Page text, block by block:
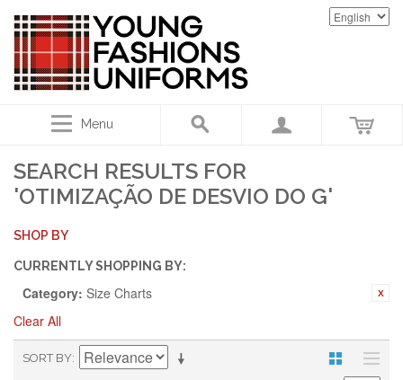
Menu
SEARCH RESULTS FOR
'OTIMIZAÇÃO DE DESVIO DO G'
SHOP BY
CURRENTLY SHOPPING BY:
Category: Size Charts
Clear All
SORT BY